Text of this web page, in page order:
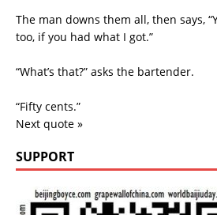
The man downs them all, then says,
too, if you had what I got.”
“What’s that?” asks the bartender.
“Fifty cents.”
Next quote »
SUPPORT